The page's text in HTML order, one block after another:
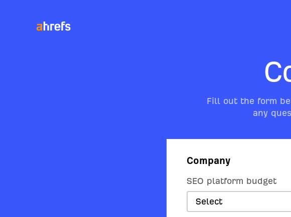
Fill out the form
any
Company
SEO platform budget
Select